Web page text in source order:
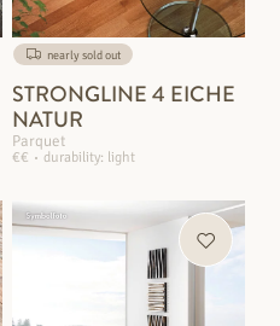
nearly sold out
STRONGLINE 4 EICHE
NATUR
Parquet
€€ durability: light